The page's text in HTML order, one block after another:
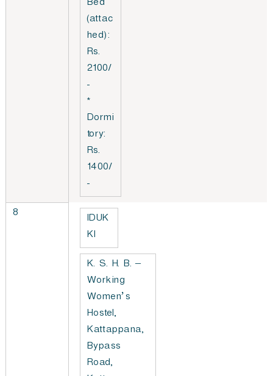
Bed
(attac
hed):
Rs.
2100/
-
*
Dormi
tory:
Rs.
1400/
-
8
IDUK
KI
K. S. H. B. –
Working
Women’s
Hostel,
Kattappana,
Bypass
Road,